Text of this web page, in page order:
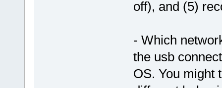
off), and (5)
- Which
the usb
OS. You might